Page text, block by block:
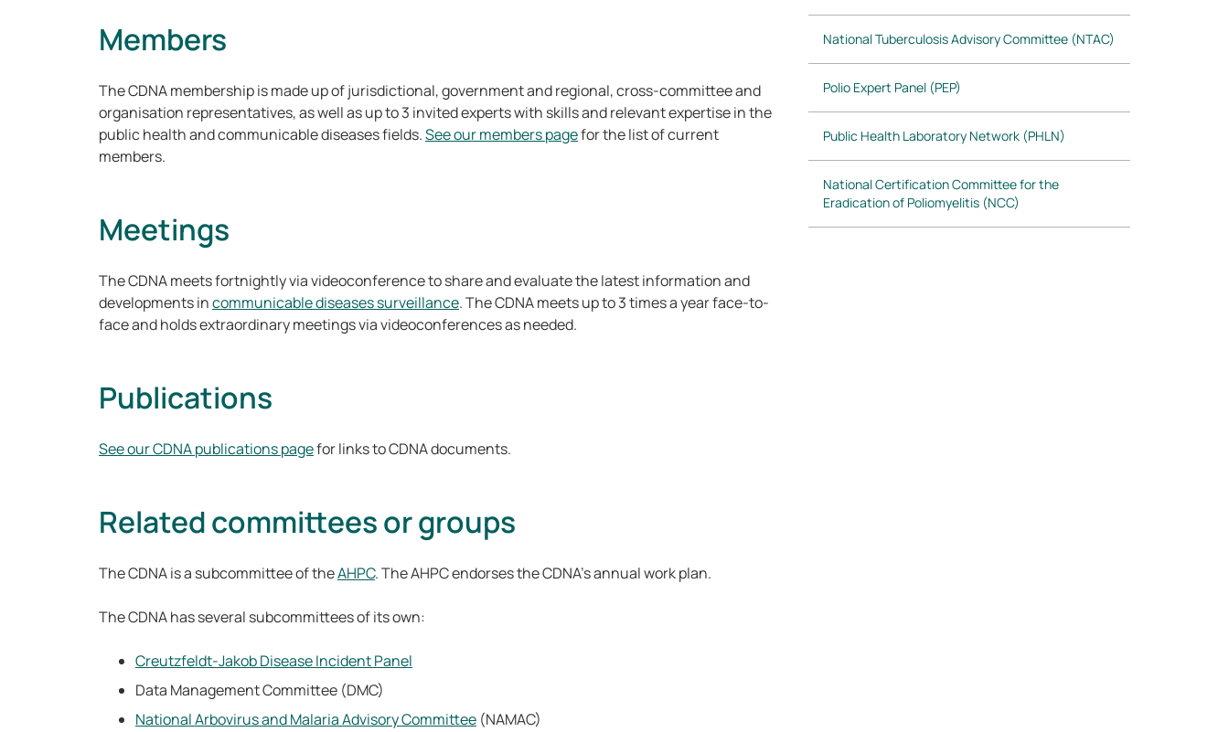
Members
The CDNA membership is made up of jurisdictional, government and regional, cross-committee and
organisation representatives, as well as up to 3 invited experts with skills and relevant expertise in the
public health and communicable diseases fields.See our members pagefor the list of current
members.
Meetings
The CDNA meets fortnightly via videoconference to share and evaluate the latest information and
developments incommunicable diseases surveillance. The CDNA meets up to 3 times a year face-to-
face and holds extraordinary meetings via videoconferences as needed.
Publications
See our CDNA publications pagefor links to CDNA documents.
Related committees or groups
The CDNA is a subcommittee of theAHPC. The AHPC endorses the CDNA’s annual work plan.
The CDNA has several subcommittees of its own:
Creutzfeldt-Jakob Disease Incident Panel
Data Management Committee (DMC)
National Arbovirus and Malaria Advisory Committee (NAMAC)
National Tuberculosis Advisory Committee (NTAC)
Polio Expert Panel (PEP)
Public Health Laboratory Network (PHLN)
National Certification Committee for the
Eradication of Poliomyelitis (NCC)